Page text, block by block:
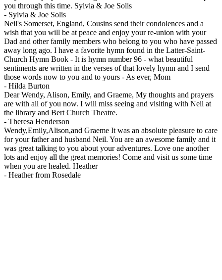
you through this time. Sylvia & Joe Solis
- Sylvia & Joe Solis
Neil's Somerset, England, Cousins send their condolences and a
wish that you will be at peace and enjoy your re-union with your
Dad and other family members who belong to you who have passed
away long ago. I have a favorite hymn found in the Latter-Saint-
Church Hymn Book - It is hymn number 96 - what beautiful
sentiments are written in the verses of that lovely hymn and I send
those words now to you and to yours - As ever, Mom
- Hilda Burton
Dear Wendy, Alison, Emily, and Graeme, My thoughts and prayers
are with all of you now. I will miss seeing and visiting with Neil at
the library and Bert Church Theatre.
- Theresa Henderson
Wendy,Emily,Alison,and Graeme It was an absolute pleasure to care
for your father and husband Neil. You are an awesome family and it
was great talking to you about your adventures. Love one another
lots and enjoy all the great memories! Come and visit us some time
when you are healed. Heather
- Heather from Rosedale